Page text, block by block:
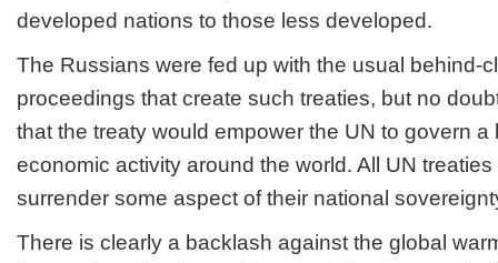
developed nations to those less developed.
The Russians were fed up with the usual behind-
proceedings that create such treaties, but no
that the treaty would empower the UN to govern a
economic activity around the world. All UN
surrender some aspect of their national
There is clearly a backlash against the global